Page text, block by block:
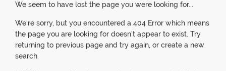
We seem to have lost the page you were looking for...
We're sorry, but you encountered a 404 Error which means
the page you are looking for doesn't appear to exist. Try
returning to previous page and try again, or create a new
search.